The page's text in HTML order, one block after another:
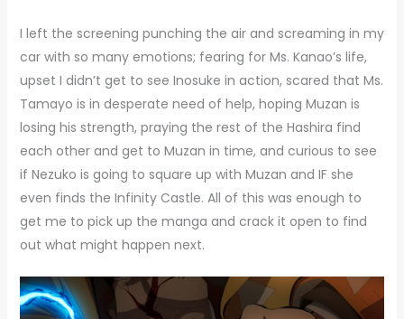
I left the screening punching the air and screaming in my
car with so many emotions; fearing for Ms. Kanao’s life,
upset I didn’t get to see Inosuke in action, scared that Ms.
Tamayo is in desperate need of help, hoping Muzan is
losing his strength, praying the rest of the Hashira find
each other and get to Muzan in time, and curious to see
if Nezuko is going to square up with Muzan and IF she
even finds the Infinity Castle. All of this was enough to
get me to pick up the manga and crack it open to find
out what might happen next.